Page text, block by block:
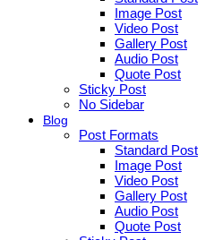
Image Post
Video Post
Gallery Post
Audio Post
Quote Post
Sticky Post
No Sidebar
Blog
Post Formats
Standard Post
Image Post
Video Post
Gallery Post
Audio Post
Quote Post